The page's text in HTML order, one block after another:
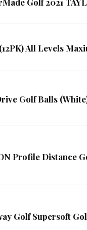
All Levels
Golf Balls
Profile Distance
Golf Supersoft